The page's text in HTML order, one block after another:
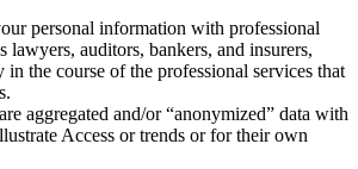
personal information with professional
lawyers, auditors, bankers, and insurers,
in the course of the professional services that
aggregated and/or “anonymized” data with
Access or trends or for their own